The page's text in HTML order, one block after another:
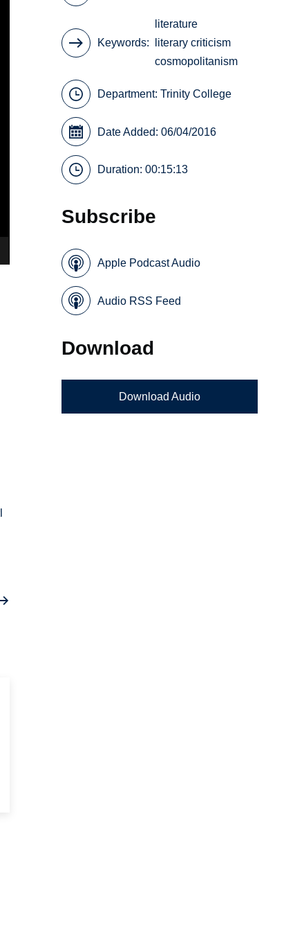
Keywords
literature
literary criticism
cosmopolitanism
Department:Trinity College
Date Added: 06/04/2016
Duration: 00:15:13
Subscribe
Apple Podcast Audio
Audio RSS Feed
Download
Download Audio